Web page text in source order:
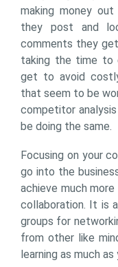
making money
they post and
comments they
taking the time to
get to avoid
that seem to be
competitor
be doing the same.
Focusing on your
go into the
achieve much
collaboration. It is
groups for
from other like
learning as much